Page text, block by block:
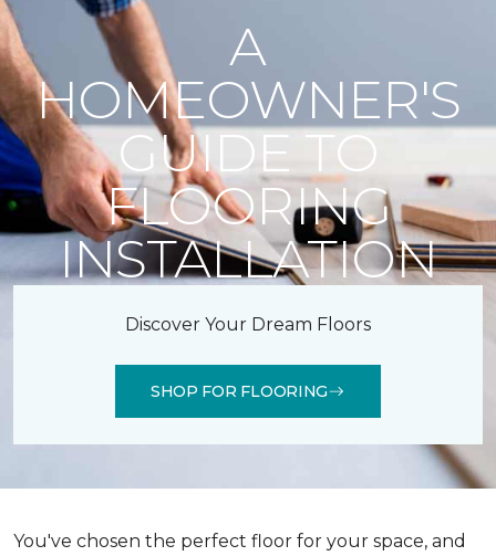
A
HOMEOWNER'S
GUIDE TO
FLOORING
INSTALLATION
Discover Your Dream Floors
SHOP FOR FLOORING
You've chosen the perfect floor for your space, and